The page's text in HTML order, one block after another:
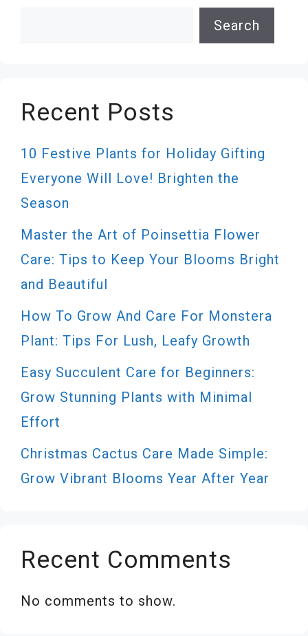
Search
Recent Posts
10 Festive Plants for Holiday Gifting
Everyone Will Love! Brighten the
Season
Master the Art of Poinsettia Flower
Care: Tips to Keep Your Blooms Bright
and Beautiful
How To Grow And Care For Monstera
Plant: Tips For Lush, Leafy Growth
Easy Succulent Care for Beginners:
Grow Stunning Plants with Minimal
Effort
Christmas Cactus Care Made Simple:
Grow Vibrant Blooms Year After Year
Recent Comments
No comments to show.